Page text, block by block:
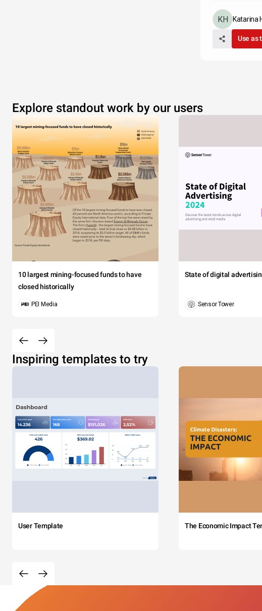
Katarina
Use as
Explore standout work by our users
10 largest mining-focused funds to have
closed historically
PEI Media
State of digital
Sensor Tower
Inspiring templates to try
User Template The Economic Impact